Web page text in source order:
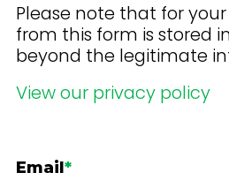
Please note that for
from this form is stored
beyond the legitimate
View our privacy policy
Email*